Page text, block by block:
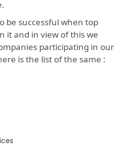
be successful when top
it and in view of this we
participating in our
is the list of the same :